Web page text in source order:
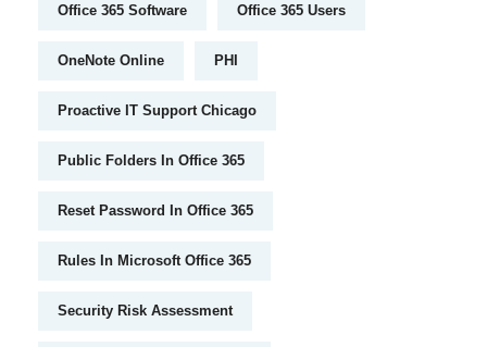
Office 365 Software Office 365 Users
OneNote Online PHI
Proactive IT Support Chicago
Public Folders In Office 365
Reset Password In Office 365
Rules In Microsoft Office 365
Security Risk Assessment